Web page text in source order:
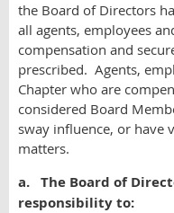
the Board of Directors
all agents, employees
compensation and
prescribed. Agents,
Chapter who are
considered Board
sway influence, or have
matters.
a. The Board of
responsibility to: